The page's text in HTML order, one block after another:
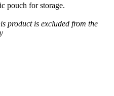
pouch for storage.
product is excluded from the